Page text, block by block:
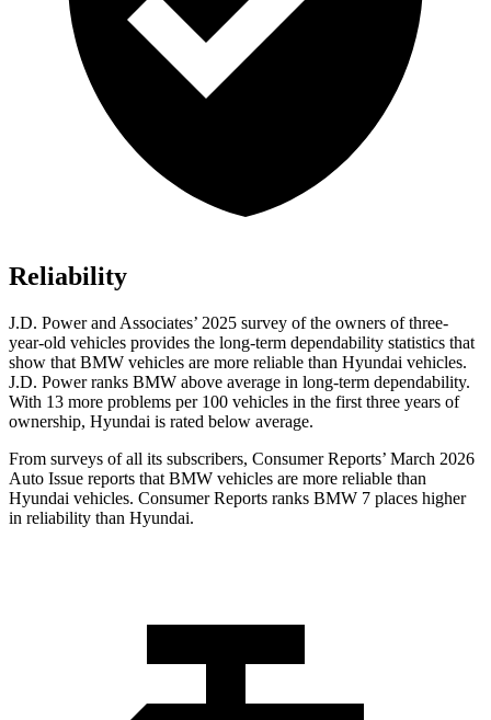
Reliability
J.D. Power and Associates’ 2025 survey of the owners of three-
year-old vehicles provides the long-term dependability statistics that
show that BMW vehicles are more reliable than Hyundai vehicles.
J.D. Power ranks BMW above average in long-term dependability.
With 13 more problems per 100 vehicles in the first three years of
ownership, Hyundai is rated below average.
From surveys of all its subscribers, Consumer Reports’ March 2026
Auto Issue reports that BMW vehicles are more reliable than
Hyundai vehicles. Consumer Reports ranks BMW 7 places higher
in reliability than Hyundai.